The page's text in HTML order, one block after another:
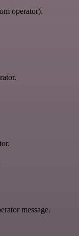
operator).
message.